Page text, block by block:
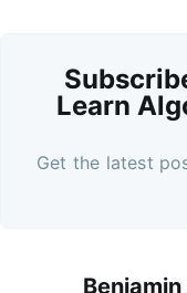
Learn
Get the latest
Benjamin